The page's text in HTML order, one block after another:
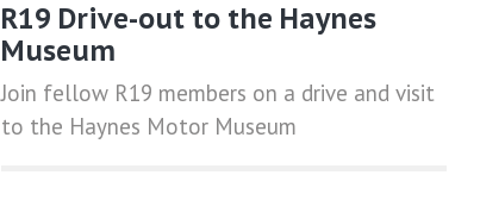
R19 Drive-out to the Haynes
Museum
Join fellow R19 members on a drive and visit
to the Haynes Motor Museum